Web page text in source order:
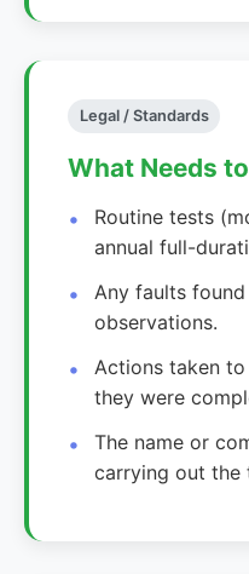
Legal / Standards
What Needs
Routine tests
annual full-
Any faults
observations.
Actions taken
they were
The name or
carrying out the